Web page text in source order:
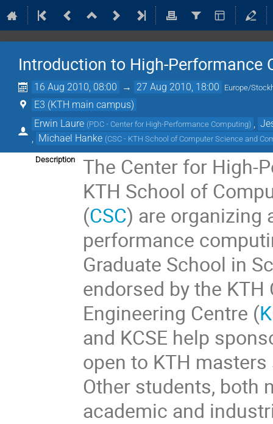
Introduction to High-Performance
16 Aug 2010, 08:00 → 27 Aug 2010, 18:00 Europe/
E3 (KTH main campus)
Erwin Laure (PDC - Center for High-Performance Computing)
Michael Hanke (CSC - KTH School of Computer Science and
Description
The Center for High-
KTH School of
(CSC) are organizing
performance
Graduate School in
endorsed by the
Engineering Centre (
and KCSE help
open to KTH
Other students, both
academic and